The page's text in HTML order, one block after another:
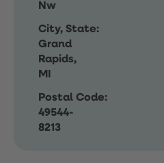
Nw
City, State:
Grand
Rapids,
MI
Postal Code:
49544-
8213